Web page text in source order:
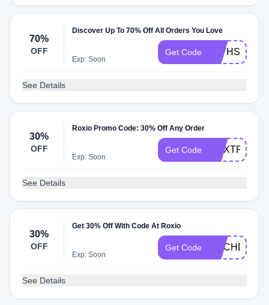
70%
OFF
Discover Up To 70% Off All Orders You Love
Exp: Soon
Get Code
See Details
30%
OFF
Roxio Promo Code: 30% Off Any Order
Exp: Soon
Get Code CNXTPRO30
See Details
30%
OFF
Get 30% Off With Code At Roxio
Exp: Soon
Get Code
See Details